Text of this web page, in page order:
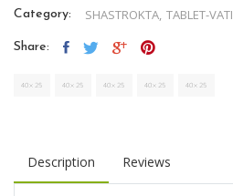
Category: SHASTROKTA, TABLET-VATI
Share:
Description Reviews